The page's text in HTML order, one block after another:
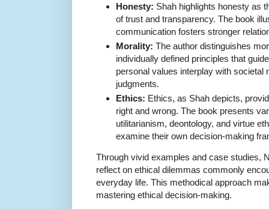
Honesty: Shah highlights honesty as
of trust and transparency. The book
communication fosters stronger
Morality: The author distinguishes
individually defined principles that
personal values interplay with societal
judgments.
Ethics: Ethics, as Shah depicts,
right and wrong. The book presents
utilitarianism, deontology, and virtue
examine their own decision-making
Through vivid examples and case studies,
reflect on ethical dilemmas commonly
everyday life. This methodical approach
mastering ethical decision-making.